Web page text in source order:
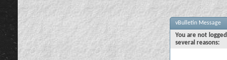
vBulletin Message
You are not
several reasons: